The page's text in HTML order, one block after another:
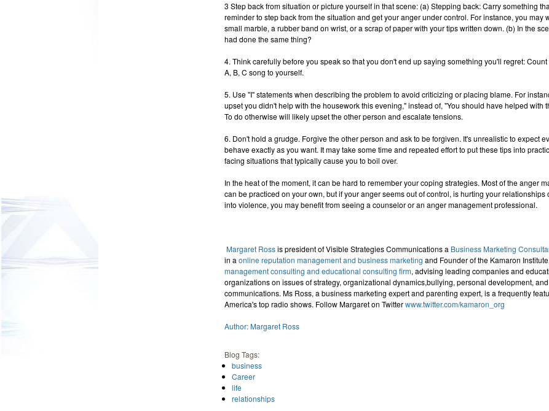
3 Step back from situation or picture yourself in that scene: (a) Stepping back: Carry something
reminder to step back from the situation and get your anger under control. For instance, you may
small marble, a rubber band on wrist, or a scrap of paper with your tips written down. (b) In the
had done the same thing?
4. Think carefully before you speak so that you don't end up saying something you'll regret:
A, B, C song to yourself.
5. Use "I" statements when describing the problem to avoid criticizing or placing blame. For
upset you didn't help with the housework this evening," instead of, "You should have helped with
To do otherwise will likely upset the other person and escalate tensions.
6. Don't hold a grudge. Forgive the other person and ask to be forgiven. It's unrealistic to expect
behave exactly as you want. It may take some time and repeated effort to put these tips into
facing situations that typically cause you to boil over.
In the heat of the moment, it can be hard to remember your coping strategies. Most of the anger
can be practiced on your own, but if your anger seems out of control, is hurting your relationships
into violence, you may benefit from seeing a counselor or an anger management professional.
Margaret Rossis president of Visible Strategies Communications a Business Marketing
in a online reputation management and business marketing and Founder of the Kamaron
management consulting and educational consulting firm, advising leading companies and
organizations on issues of strategy, organizational dynamics,bullying, personal development, and
communications. Ms Ross, a business marketing expert and parenting expert, is a frequently
America's top radio shows. Follow Margaret on Twitterwww.twitter.com/kamaron_org
Author: Margaret Ross
Blog Tags:
business
Career
life
relationships